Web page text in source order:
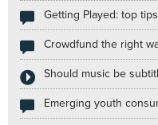
Getting Played: top
Crowdfund the right
Should music be
Emerging youth